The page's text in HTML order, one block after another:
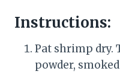
Instructions:
Pat shrimp dry.
powder,